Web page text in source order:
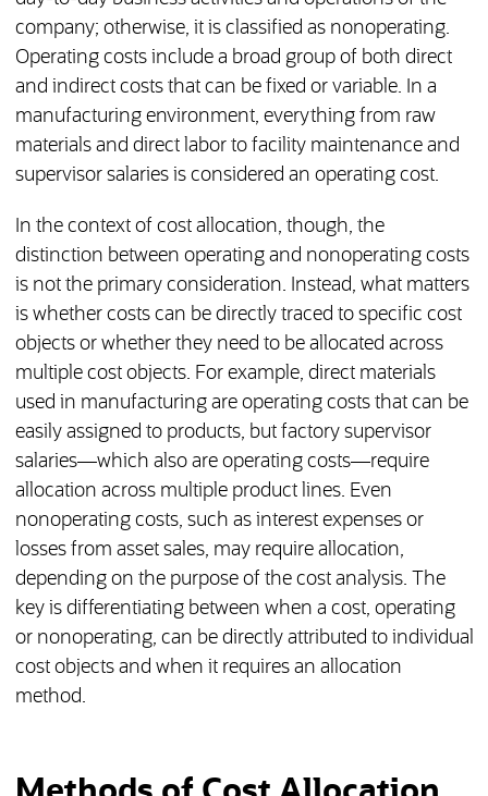
company; otherwise, it is classified as nonoperating.
Operating costs include a broad group of both direct
and indirect costs that can be fixed or variable. In a
manufacturing environment, everything from raw
materials and direct labor to facility maintenance and
supervisor salaries is considered an operating cost.
In the context of cost allocation, though, the
distinction between operating and nonoperating costs
is not the primary consideration. Instead, what matters
is whether costs can be directly traced to specific cost
objects or whether they need to be allocated across
multiple cost objects. For example, direct materials
used in manufacturing are operating costs that can be
easily assigned to products, but factory supervisor
salaries—which also are operating costs—require
allocation across multiple product lines. Even
nonoperating costs, such as interest expenses or
losses from asset sales, may require allocation,
depending on the purpose of the cost analysis. The
key is differentiating between when a cost, operating
or nonoperating, can be directly attributed to individual
cost objects and when it requires an allocation
method.